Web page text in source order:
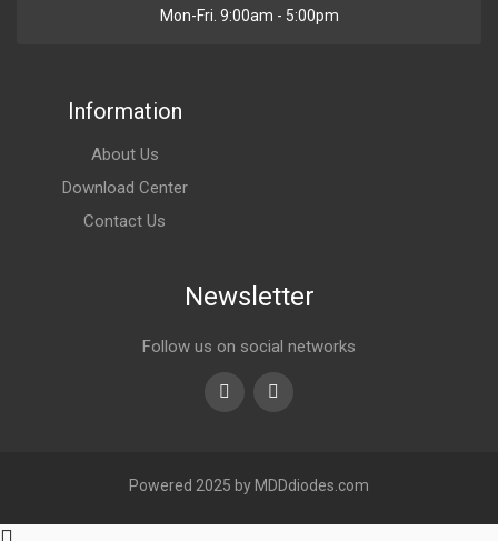
Mon-Fri. 9:00am - 5:00pm
Information
About Us
Download Center
Contact Us
Newsletter
Follow us on social networks
Youtubelinkedin
Powered 2025 by MDDdiodes.com